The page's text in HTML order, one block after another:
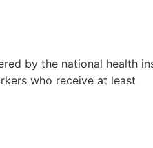
by the national health
who receive at least